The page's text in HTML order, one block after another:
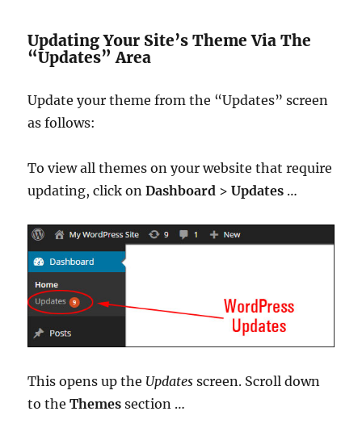
Updating Your Site’s Theme Via The
“Updates” Area
Update your theme from the “Updates” screen
as follows:
To view all themes on your website that require
updating, click onDashboard >Updates …
This opens up the Updates screen. Scroll down
to theThemes section …